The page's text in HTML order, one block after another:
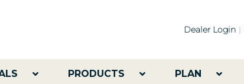
Dealer Login
PRODUCTS PLAN